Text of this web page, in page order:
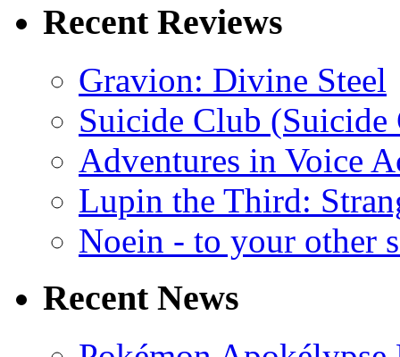
Recent Reviews
Gravion: Divine Steel
Suicide Club
Adventures in Voice
Lupin the Third:
Noein - to your other
Recent News